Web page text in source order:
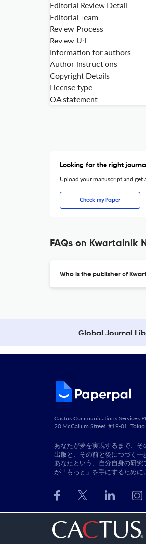
Editorial Review Detail
Editorial Team
Review Process
Review Url
Information for authors
Author instructions
Copyright Details
License type
OA statement
Looking for the right
Upload your manuscript and get
Check my Paper
FAQs on Kwartalnik
Who is the publisher of
Global Journal
Cactus Communications Services
20 McCallum Street, #19-01,
あなたが夢を実現するまで、
出版と、その前と後につづく一
あなたという、自分自身の研
が「もっと」を手にするために。